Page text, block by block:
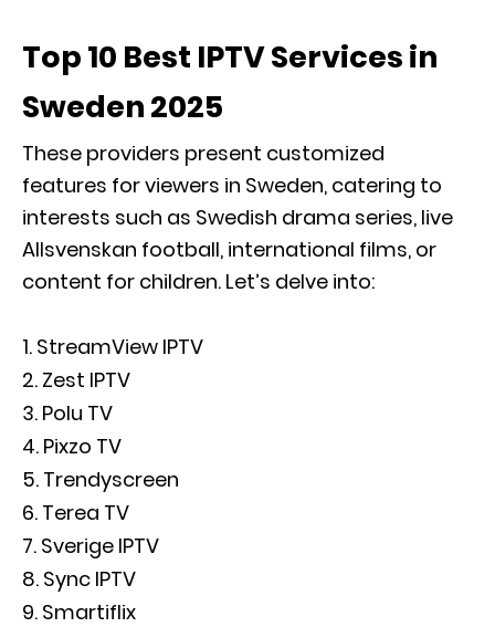
Top 10 Best IPTV Services in
Sweden 2025
These providers present customized
features for viewers in Sweden, catering to
interests such as Swedish drama series, live
Allsvenskan football, international films, or
content for children. Let’s delve into:
StreamView IPTV
Zest IPTV
Polu TV
Pixzo TV
Trendyscreen
Terea TV
Sverige IPTV
Sync IPTV
Smartiflix